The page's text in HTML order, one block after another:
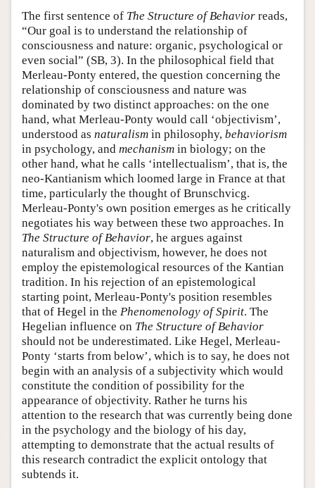
The first sentence of The Structure of Behavior reads,
“Our goal is to understand the relationship of
consciousness and nature: organic, psychological or
even social” (SB, 3). In the philosophical field that
Merleau-Ponty entered, the question concerning the
relationship of consciousness and nature was
dominated by two distinct approaches: on the one
hand, what Merleau-Ponty would call ‘objectivism’,
understood as naturalism in philosophy, behaviorism
in psychology, and mechanism in biology; on the
other hand, what he calls ‘intellectualism’, that is, the
neo-Kantianism which loomed large in France at that
time, particularly the thought of Brunschvicg.
Merleau-Ponty's own position emerges as he critically
negotiates his way between these two approaches. In
The Structure of Behavior, he argues against
naturalism and objectivism, however, he does not
employ the epistemological resources of the Kantian
tradition. In his rejection of an epistemological
starting point, Merleau-Ponty's position resembles
that of Hegel in the Phenomenology of Spirit. The
Hegelian influence on The Structure of Behavior
should not be underestimated. Like Hegel, Merleau-
Ponty ‘starts from below’, which is to say, he does not
begin with an analysis of a subjectivity which would
constitute the condition of possibility for the
appearance of objectivity. Rather he turns his
attention to the research that was currently being done
in the psychology and the biology of his day,
attempting to demonstrate that the actual results of
this research contradict the explicit ontology that
subtends it.